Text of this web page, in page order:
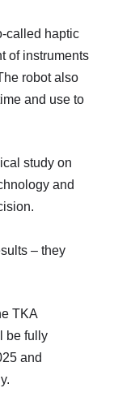
called haptic
of instruments
robot also
and use to
study on
and
– they
TKA
be fully
and